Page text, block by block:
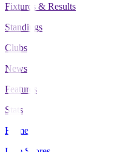
Fixtures & Results
Standings
Clubs
News
Features
Stats
Home